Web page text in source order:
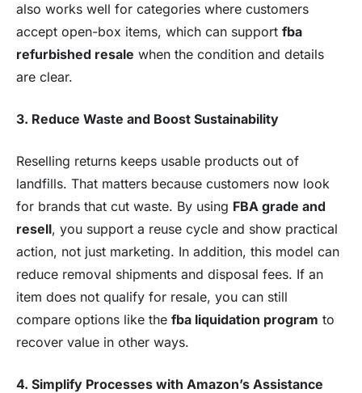
also works well for categories where customers
accept open-box items, which can support fba
refurbished resale when the condition and details
are clear.
3. Reduce Waste and Boost Sustainability
Reselling returns keeps usable products out of
landfills. That matters because customers now look
for brands that cut waste. By using FBA grade and
resell, you support a reuse cycle and show practical
action, not just marketing. In addition, this model can
reduce removal shipments and disposal fees. If an
item does not qualify for resale, you can still
compare options like the fba liquidation program to
recover value in other ways.
4. Simplify Processes with Amazon’s Assistance